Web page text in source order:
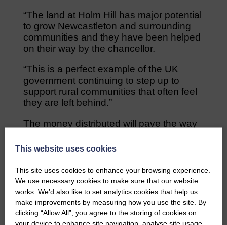
“The land at Holm Hill has major potential
to grow Newcastleton and surrounding
communities and they have been helped
on their way by the chancellor.
“This is a perfect example of the UK
government continuing to step up to
support rural communities that often feel
they are left behind.”
The money distributed will pave the way
Prosperity Fund which will replace similar
European Union.
The projects that have been granted
funding are required to deliver their
projects by the end of June.
This website uses cookies
This site uses cookies to enhance your browsing experience.
We use necessary cookies to make sure that our website
works. We’d also like to set analytics cookies that help us
make improvements by measuring how you use the site. By
clicking “Allow All”, you agree to the storing of cookies on
your device to enhance site navigation, analyse site usage,